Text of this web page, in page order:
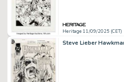
Heritage 11/09/2025 (CET)